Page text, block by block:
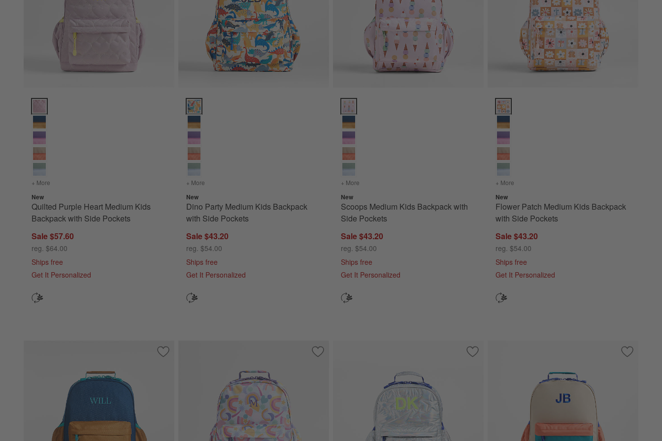
Quilted Purple Heart Medium Kids Backpack with Side Pockets Options
+ More for Quilted Purple Heart Medium Kids Backpack with Side Pockets
New
Quilted Purple Heart Medium Kids
Backpack with Side Pockets
Sale $57.60
reg. $64.00
Ships free
Get It Personalized
Dino Party Medium Kids Backpack with Side Pockets Options
+ More for Dino Party Medium Kids Backpack with Side Pockets
New
Dino Party Medium Kids Backpack
with Side Pockets
Sale $43.20
reg. $54.00
Ships free
Get It Personalized
Scoops Medium Kids Backpack with Side Pockets Options
+ More for Scoops Medium Kids Backpack with Side Pockets
New
Scoops Medium Kids Backpack with
Side Pockets
Sale $43.20
reg. $54.00
Ships free
Get It Personalized
Flower Patch Medium Kids Backpack with Side
+ More
New
Flower Patch Medium Kids Backpack
with Side Pockets
Sale $43.20
reg. $54.00
Ships free
Get It Personalized
Save to Favorites
Navy and Ocher Colorblock Medium Kids Backpack with Side Pockets
Save to Favorites
Rainbow Dreamer Medium Kids Backpack with Side Pockets
Save to Favorites
Silver Metallic Star Medium Kids Backpack with Side Pockets
Save to
Khaki